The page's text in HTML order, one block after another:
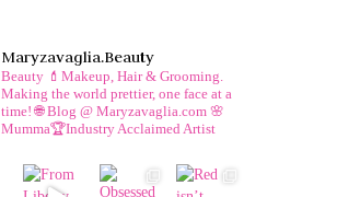
Maryzavaglia.beauty
Beauty 💄Makeup, Hair & Grooming.
Making the world prettier, one face at a
time!🌐 Blog @ Maryzavaglia.com 🌸
Mumma🏆Industry Acclaimed Artist